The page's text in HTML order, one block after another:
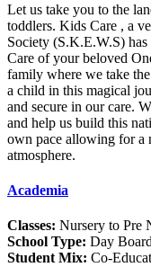
Let us take you to the
toddlers. Kids Care , a
Society (S.K.E.W.S)
Care of your beloved
family where we take
a child in this magical
and secure in our care.
and help us build this
own pace allowing for a
atmosphere.
Academia
Classes: Nursery to Pre
School Type: Day
Student Mix: Co-